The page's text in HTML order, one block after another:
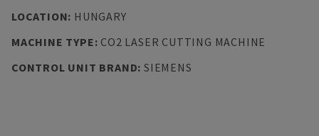
LOCATION: HUNGARY
MACHINE TYPE: CO2 LASER CUTTING MACHINE
CONTROL UNIT BRAND: SIEMENS